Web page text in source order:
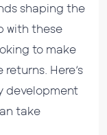
shaping the
with these
to make
Here’s
development
take